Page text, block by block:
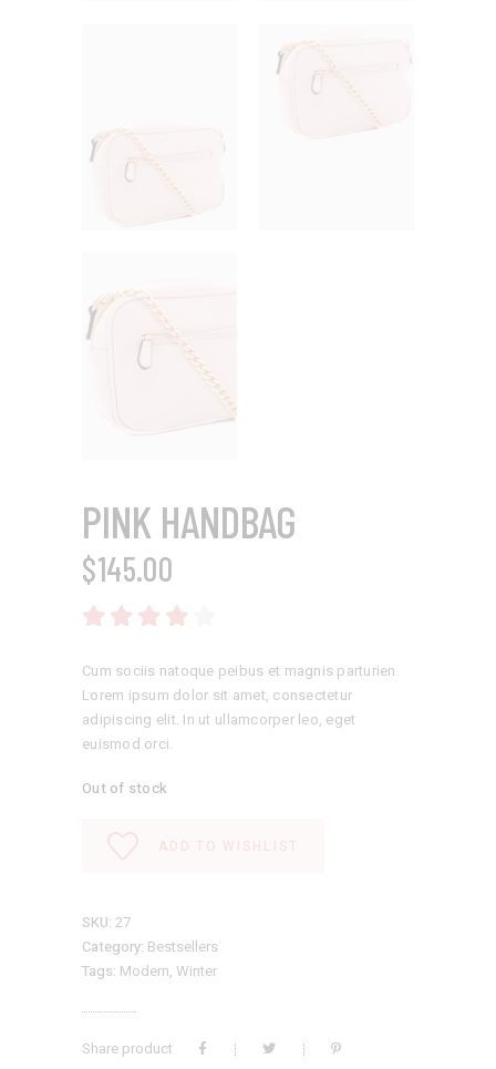
PINK HANDBAG
$145.00
Cum sociis natoque peibus et magnis parturien.
Lorem ipsum dolor sit amet, consectetur
adipiscing elit. In ut ullamcorper leo, eget
euismod orci.
Out of stock
ADD TO WISHLIST
SKU: 27
Category: Bestsellers
Tags: Modern, Winter
Share product